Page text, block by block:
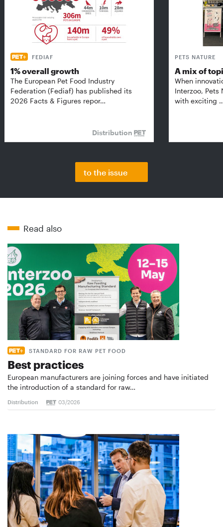
FEDIAF
1% overall growth
The European Pet Food Industry
Federation (Fediaf) has published its
2026 Facts & Figures repor…
Distribution
PETS NATURE
A mix of
When
Interzoo, Pets
with exciting
to the issue
Read also
STANDARD FOR RAW PET FOOD
Best practices
European manufacturers are joining forces and have initiated
the introduction of a standard for raw…
Distribution 03/2026